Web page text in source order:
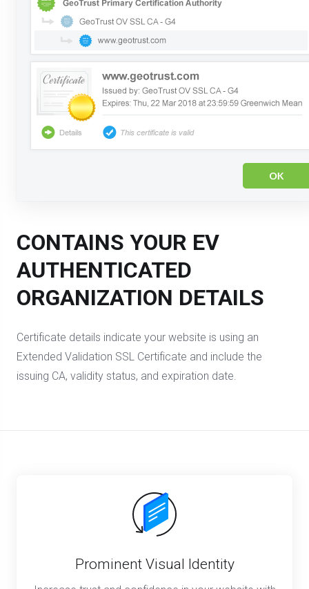
CONTAINS YOUR EV
AUTHENTICATED
ORGANIZATION DETAILS
Certificate details indicate your website is using an
Extended Validation SSL Certificate and include the
issuing CA, validity status, and expiration date.
Prominent Visual Identity